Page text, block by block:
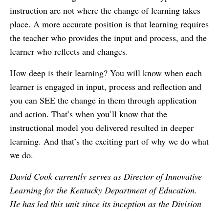
instruction are not where the change of learning takes
place. A more accurate position is that learning requires
the teacher who provides the input and process, and the
learner who reflects and changes.
How deep is their learning? You will know when each
learner is engaged in input, process and reflection and
you can SEE the change in them through application
and action. That’s when you’ll know that the
instructional model you delivered resulted in deeper
learning. And that’s the exciting part of why we do what
we do.
David Cook currently serves as Director of Innovative
Learning for the Kentucky Department of Education.
He has led this unit since its inception as the Division